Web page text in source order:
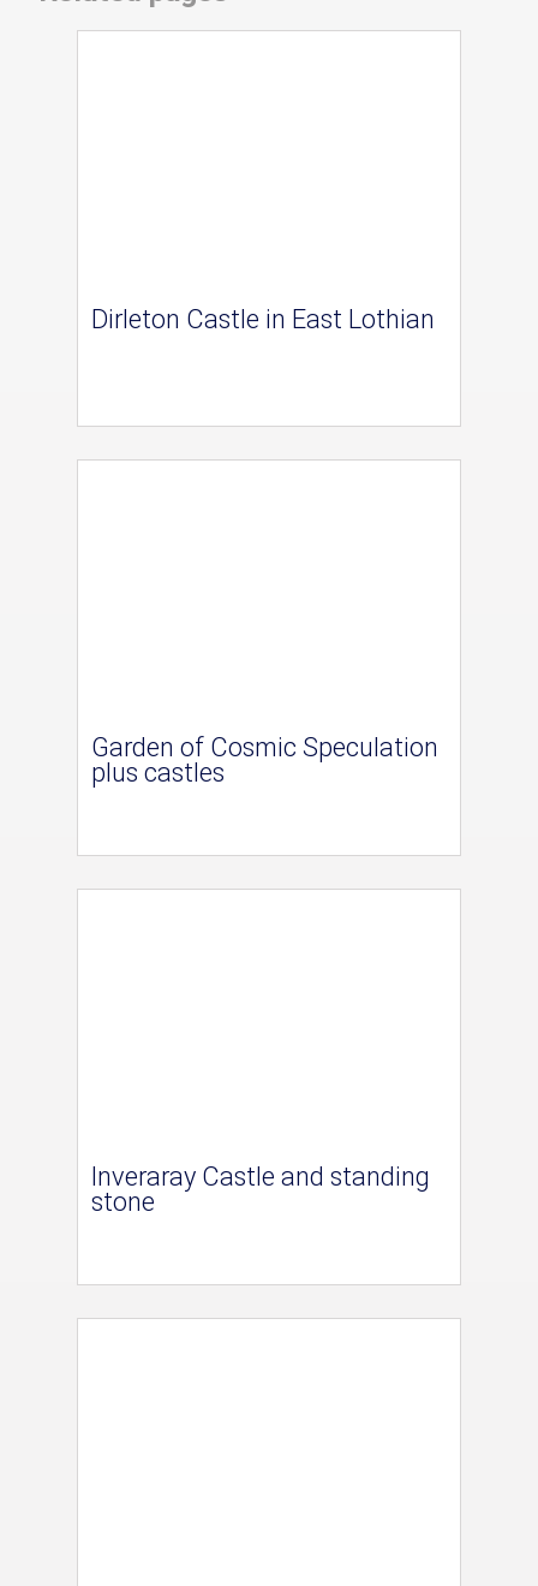
Dirleton Castle in East Lothian
Garden of Cosmic Speculation
plus castles
Inveraray Castle and standing
stone